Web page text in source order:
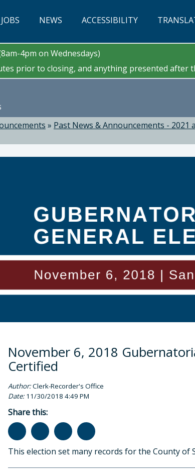
JOBS NEWS ACCESSIBILITY
4pm on Wednesdays)
prior to closing, and anything presented after
» Past News & Announcements - 2021
November 6, 2018
Certified
Author:Clerk-Recorder's Office
Date:11/30/2018 4:49 PM
Share this:
This election set many records for the County of
Clerk-Recorder